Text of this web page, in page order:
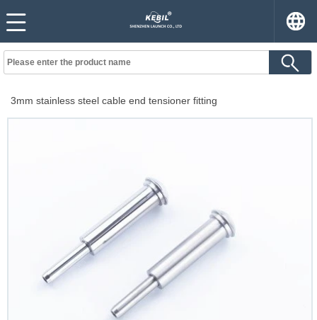
3mm stainless steel cable end tensioner fitting